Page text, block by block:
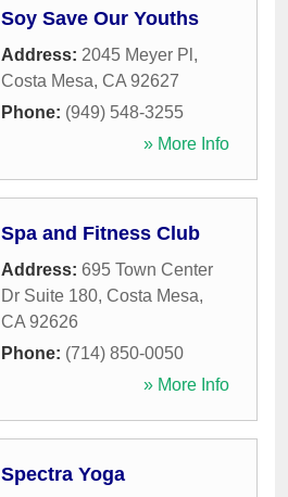
Soy Save Our Youths
Address: 2045 Meyer Pl ,
Costa Mesa, CA 92627
Phone: (949) 548-3255
» More Info
Spa and Fitness Club
Address: 695 Town Center
Dr Suite 180, Costa Mesa,
CA 92626
Phone: (714) 850-0050
» More Info
Spectra Yoga